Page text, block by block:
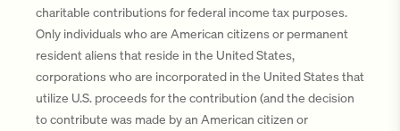
charitable contributions for federal income tax purposes.
Only individuals who are American citizens or permanent
resident aliens that reside in the United States,
corporations who are incorporated in the United States that
utilize U.S. proceeds for the contribution (and the decision
to contribute was made by an American citizen or